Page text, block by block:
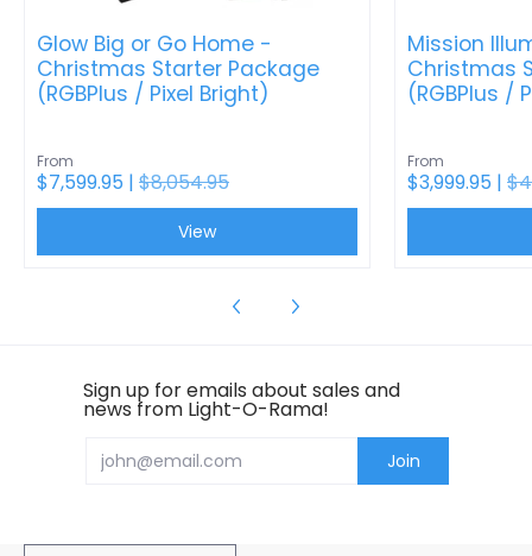
Glow Big or Go Home -
Christmas Starter Package
(RGBPlus / Pixel Bright)
From
$7,599.95 | $8,054.95
View
Mission
Christmas
(RGBPlus /
From
$3,999.95 |
Sign up for emails about sales and
news from Light-O-Rama!
Email Join